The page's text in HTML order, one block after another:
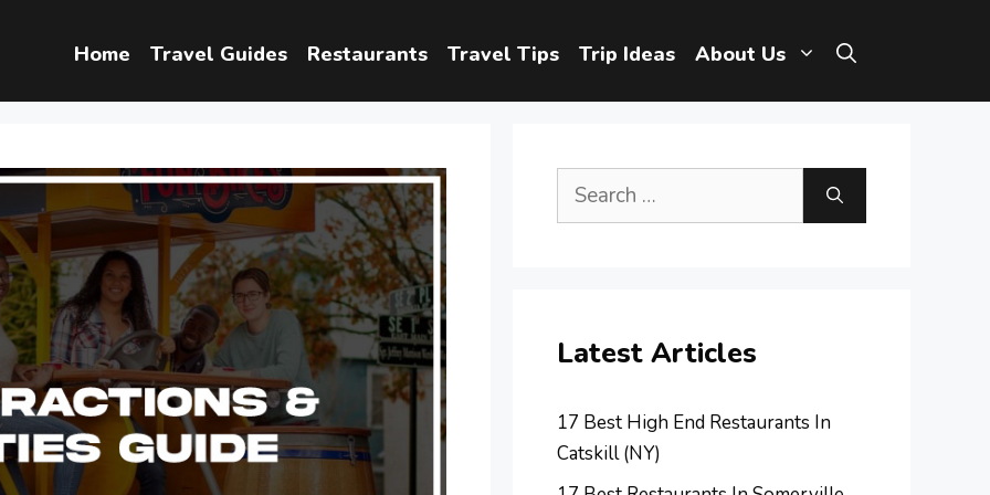
Home Travel Guides Restaurants Travel Tips Trip Ideas About Us
Search
Latest Articles
17 Best High End Restaurants In
Catskill (NY)